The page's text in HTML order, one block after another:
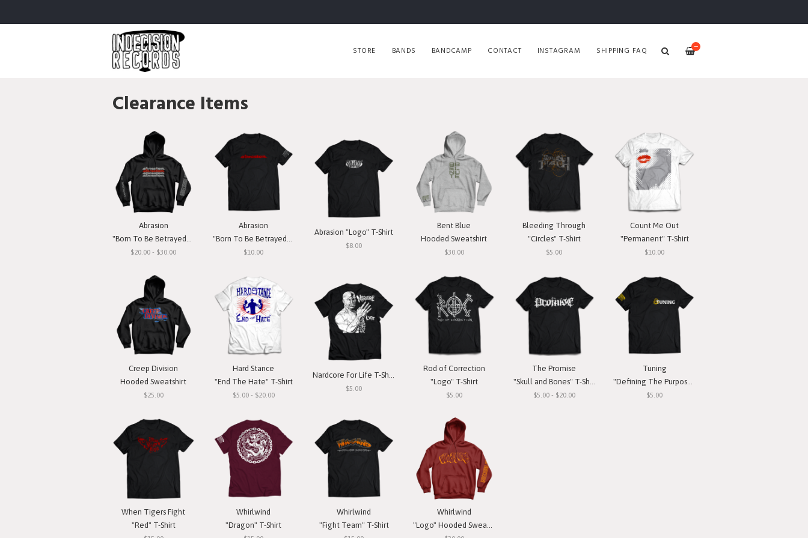
—
STORE BANDS BANDCAMP CONTACT INSTAGRAM SHIPPING FAQ
Clearance Items
Abrasion
"Born To Be Betrayed" Hooded Sweatshirt
$20.00 - $30.00
Abrasion
"Born To Be Betrayed" T-Shirt
$10.00
Abrasion "Logo" T-Shirt
$8.00
Bent Blue
Hooded Sweatshirt
$30.00
Bleeding Through
"Circles" T-Shirt
$5.00
Count Me Out
"Permanent" T-Shirt
$10.00
Creep Division
Hooded Sweatshirt
$25.00
Hard Stance
"End The Hate" T-Shirt
$5.00 - $20.00
Nardcore For Life T-Shirt
$5.00
Rod of Correction
"Logo" T-Shirt
$5.00
The Promise
"Skull and Bones" T-Shirt
$5.00 - $20.00
Tuning
"Defining The Purpose" T-Shirt
$5.00
When Tigers Fight
"Red" T-Shirt
Whirlwind
"Dragon" T-Shirt
Whirlwind
"Fight Team" T-Shirt
Whirlwind
"Logo" Hooded Sweatshirt